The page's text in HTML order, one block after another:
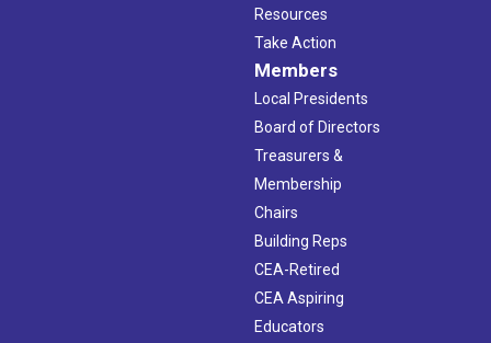
Resources
Take Action
Members
Local Presidents
Board of Directors
Treasurers &
Membership
Chairs
Building Reps
CEA-Retired
CEA Aspiring
Educators